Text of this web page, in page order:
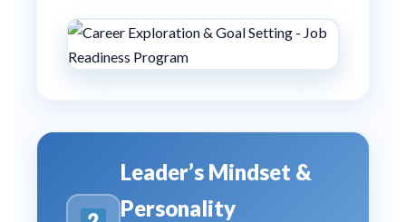
Leader’s Mindset &
Personality